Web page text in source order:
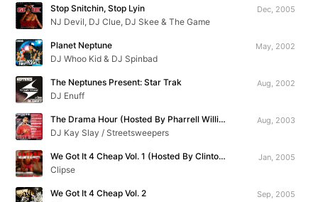
Stop Snitchin, Stop Lyin
NJ Devil, DJ Clue, DJ Skee & The Game
Dec, 2005
Planet Neptune
DJ Whoo Kid & DJ Spinbad
May, 2002
The Neptunes Present: Star Trak
DJ Enuff
Aug, 2002
The Drama Hour (Hosted By Pharrell Williams)
DJ Kay Slay / Streetsweepers
Aug, 2003
We Got It 4 Cheap Vol. 1 (Hosted By Clinton Sparks)
Clipse
Jan, 2005
We Got It 4 Cheap Vol. 2
Sep, 2005